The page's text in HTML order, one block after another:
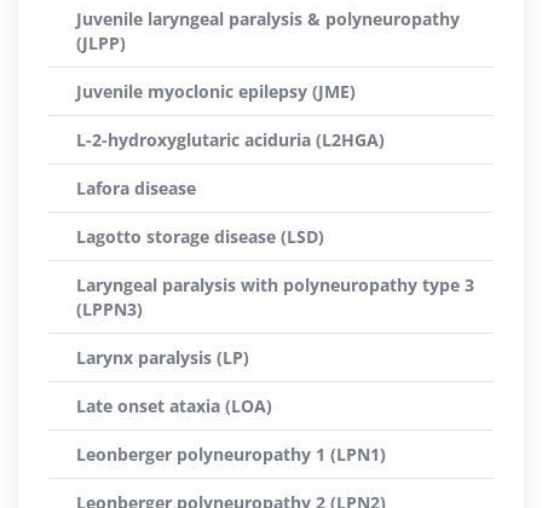
Juvenile laryngeal paralysis & polyneuropathy
(JLPP)
Juvenile myoclonic epilepsy (JME)
L-2-hydroxyglutaric aciduria (L2HGA)
Lafora disease
Lagotto storage disease (LSD)
Laryngeal paralysis with polyneuropathy type 3
(LPPN3)
Larynx paralysis (LP)
Late onset ataxia (LOA)
Leonberger polyneuropathy 1 (LPN1)
Leonberger polyneuropathy 2 (LPN2)